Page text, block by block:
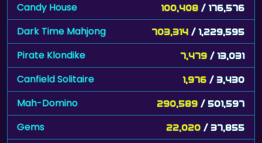
Candy House 100,408 / 176,576
Dark Time Mahjong 703,314 / 1,229,595
Pirate Klondike 7,479 / 13,031
Canfield Solitaire 1,976 / 3,430
Mah-Domino 290,589 / 501,597
Gems 22,020 / 37,855